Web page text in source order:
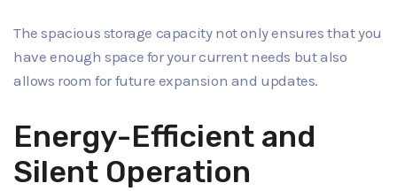
The spacious storage capacity not only ensures that you
have enough space for your current needs but also
allows room for future expansion and updates.
Energy-Efficient and
Silent Operation